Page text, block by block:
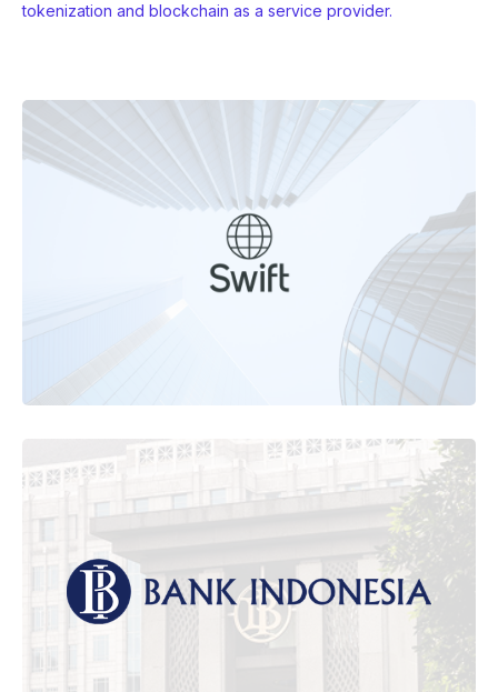
tokenization and blockchain as a service provider.